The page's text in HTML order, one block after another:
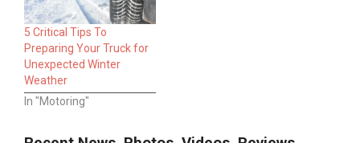
5 Critical Tips To
Preparing Your Truck for
Unexpected Winter
Weather
In "Motoring"